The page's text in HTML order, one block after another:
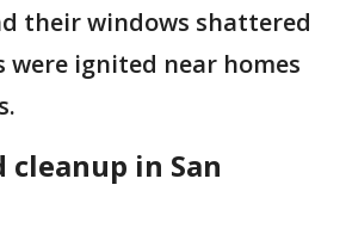
their windows shattered
ignited near homes
cleanup in San